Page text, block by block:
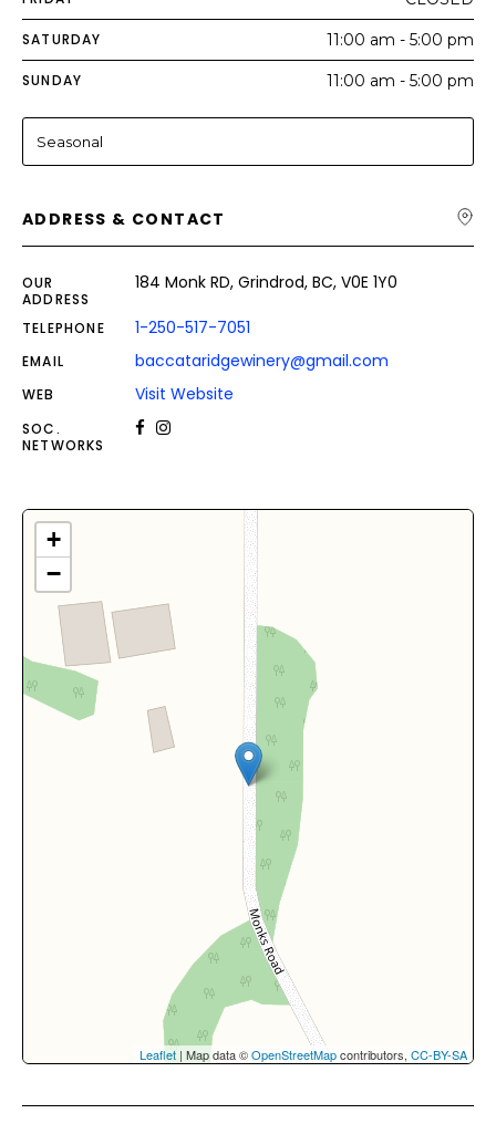
SATURDAY 11:00 am - 5:00 pm
SUNDAY 11:00 am - 5:00 pm
Seasonal
ADDRESS & CONTACT
OUR
ADDRESS
184 Monk RD, Grindrod, BC, V0E 1Y0
TELEPHONE 1-250-517-7051
EMAIL baccataridgewinery@gmail.com
WEB Visit Website
SOC.
NETWORKS
+
−
Leaflet | Map data ©OpenStreetMapcontributors, CC-BY-SA